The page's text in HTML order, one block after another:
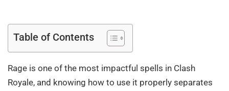
Table of Contents
Rage is one of the most impactful spells in Clash
Royale, and knowing how to use it properly separates